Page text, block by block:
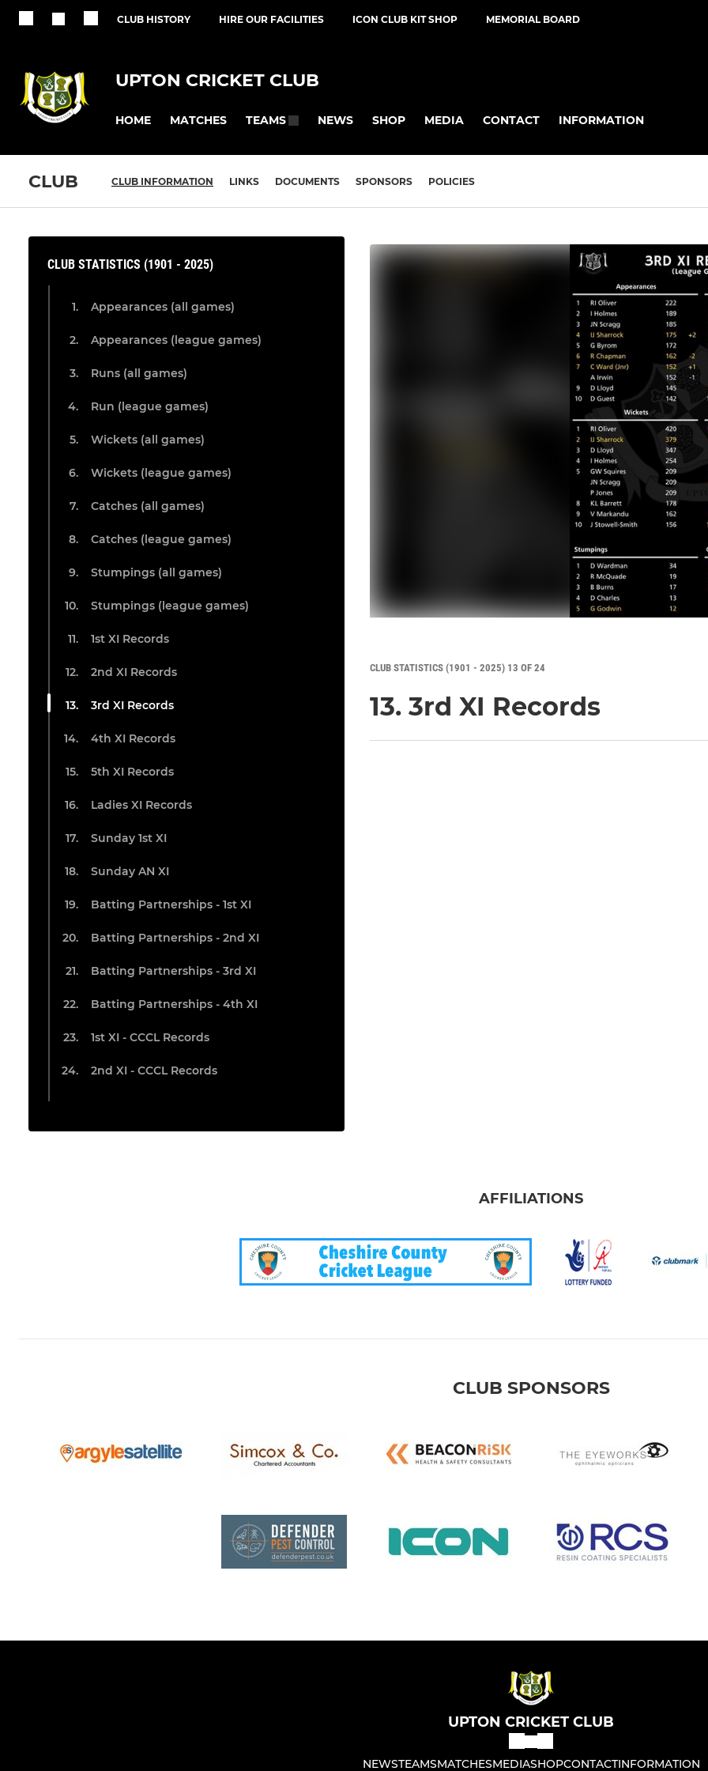
CLUB HISTORY HIRE OUR FACILITIES ICON CLUB KIT SHOP MEMORIAL BOARD
UPTON CRICKET CLUB
HOME MATCHES TEAMS NEWS SHOP MEDIA CONTACT INFORMATION
CLUB CLUB INFORMATION LINKS DOCUMENTS SPONSORS POLICIES
CLUB STATISTICS (1901 - 2025)
Appearances (all games)
Appearances (league games)
Runs (all games)
Run (league games)
Wickets (all games)
Wickets (league games)
Catches (all games)
Catches (league games)
Stumpings (all games)
Stumpings (league games)
1st XI Records
2nd XI Records
3rd XI Records
4th XI Records
5th XI Records
Ladies XI Records
Sunday 1st XI
Sunday AN XI
Batting Partnerships - 1st XI
Batting Partnerships - 2nd XI
Batting Partnerships - 3rd XI
Batting Partnerships - 4th XI
1st XI - CCCL Records
2nd XI - CCCL Records
CLUB STATISTICS (1901 - 2025) 13 OF 24
13. 3rd XI Records
AFFILIATIONS
CLUB SPONSORS
UPTON CRICKET CLUB
NEWSTEAMSMATCHESMEDIASHOPCONTACTINFORMATION